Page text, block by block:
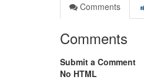
Comments
Comments
Submit a Comment
No HTML